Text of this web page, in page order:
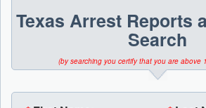
Texas Arrest Reports
Search
(by searching you certify that you are above